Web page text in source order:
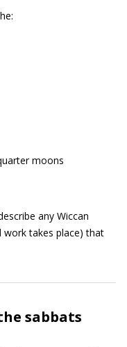
moons
any Wiccan
work takes place) that
sabbats